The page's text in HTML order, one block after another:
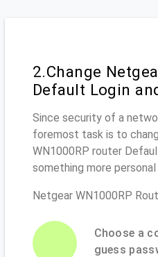
2.Change
Default Login
Since security of a
foremost task is to
WN1000RP router
something more personal
Netgear WN1000RP
Choose a
guess